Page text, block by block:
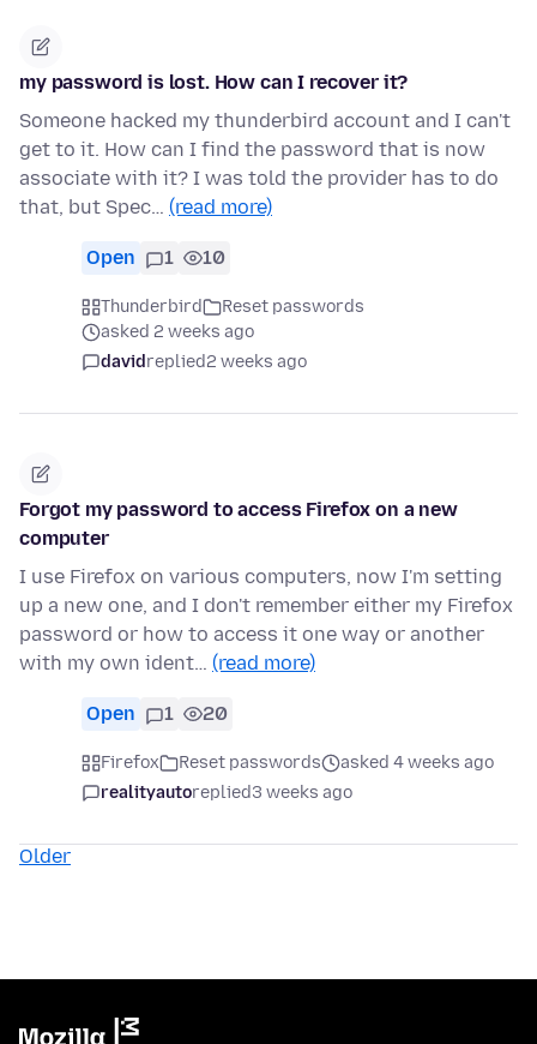
my password is lost. How can I recover it?
Someone hacked my thunderbird account and I can't
get to it. How can I find the password that is now
associate with it? I was told the provider has to do
that, but Spec… (read more)
Open 1 10
Thunderbird
Reset passwords
asked 2 weeks ago
davidreplied2 weeks ago
Forgot my password to access Firefox on a new
computer
I use Firefox on various computers, now I'm setting
up a new one, and I don't remember either my Firefox
password or how to access it one way or another
with my own ident… (read more)
Open 1 20
Firefox Reset passwords
asked 4 weeks ago
realityautoreplied3 weeks ago
Older